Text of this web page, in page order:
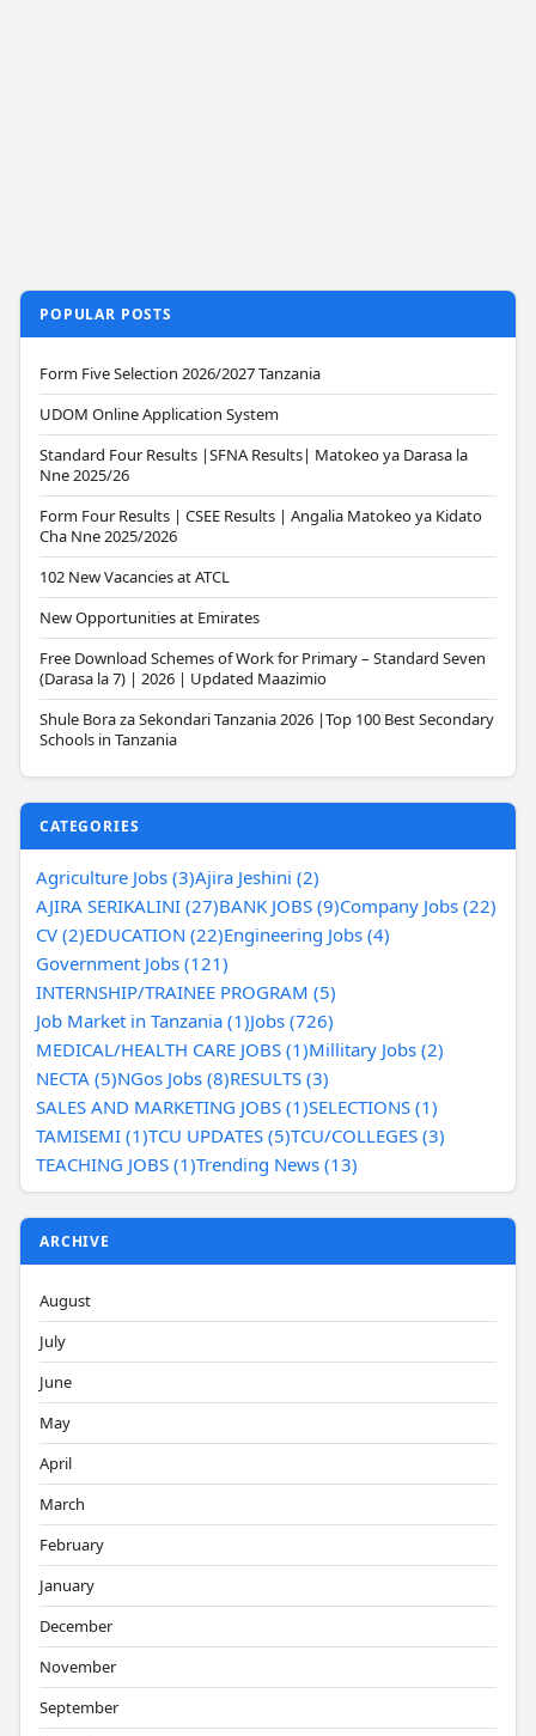
POPULAR POSTS
Form Five Selection 2026/2027 Tanzania
UDOM Online Application System
Standard Four Results |SFNA Results| Matokeo ya Darasa la
Nne 2025/26
Form Four Results | CSEE Results | Angalia Matokeo ya Kidato
Cha Nne 2025/2026
102 New Vacancies at ATCL
New Opportunities at Emirates
Free Download Schemes of Work for Primary – Standard Seven
(Darasa la 7) | 2026 | Updated Maazimio
Shule Bora za Sekondari Tanzania 2026 |Top 100 Best Secondary
Schools in Tanzania
CATEGORIES
Agriculture Jobs (3)Ajira Jeshini (2)
AJIRA SERIKALINI (27)BANK JOBS (9)Company Jobs (22)
CV (2)EDUCATION (22)Engineering Jobs (4)
Government Jobs (121)
INTERNSHIP/TRAINEE PROGRAM (5)
Job Market in Tanzania (1)Jobs (726)
MEDICAL/HEALTH CARE JOBS (1)Millitary Jobs (2)
NECTA (5)NGos Jobs (8)RESULTS (3)
SALES AND MARKETING JOBS (1)SELECTIONS (1)
TAMISEMI (1)TCU UPDATES (5)TCU/COLLEGES (3)
TEACHING JOBS (1)Trending News (13)
ARCHIVE
August
July
June
May
April
March
February
January
December
November
September